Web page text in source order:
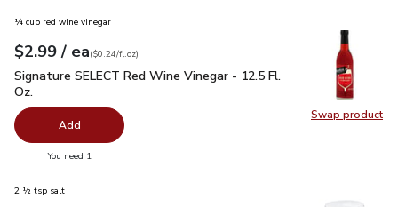
Swap product
Swap
¼ cup red wine vinegar
Your price$2.99
$2.99 / eaeach
$0.24perfl.oz
($0.24/fl.oz)
Signature SELECT Red Wine Vinegar - 12.5 Fl. Oz. $2.99
Signature SELECT Red Wine Vinegar - 12.5 Fl.
Oz.
Add
You need 1
2 ½ tsp salt